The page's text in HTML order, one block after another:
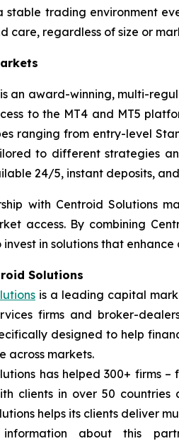
stable trading environment
care, regardless of size or
an award-winning, multi-
to the MT4 and MT5
ranging from entry-level
to different strategies
24/5, instant deposits,
with Centroid Solutions
access. By combining
invest in solutions that
Solutions
is a leading capital
firms and broker-
designed to help
across markets.
has helped 300+ firms
clients in over 50
helps its clients deliver
about this